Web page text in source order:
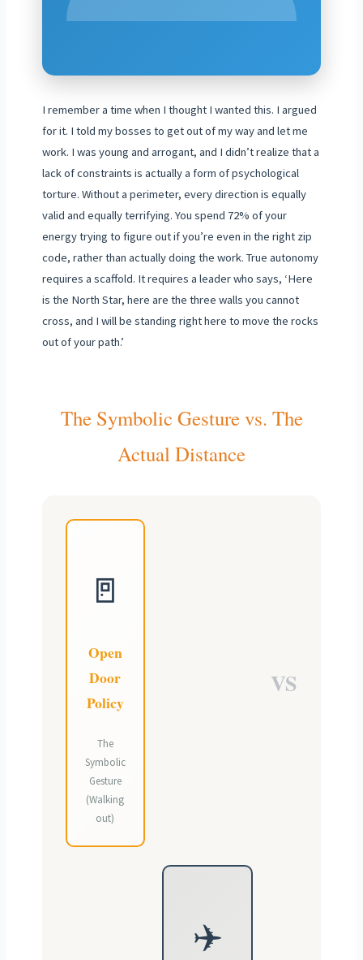
I remember a time when I thought I wanted this. I argued
for it. I told my bosses to get out of my way and let me
work. I was young and arrogant, and I didn’t realize that a
lack of constraints is actually a form of psychological
torture. Without a perimeter, every direction is equally
valid and equally terrifying. You spend 72% of your
energy trying to figure out if you’re even in the right zip
code, rather than actually doing the work. True autonomy
requires a scaffold. It requires a leader who says, ‘Here
is the North Star, here are the three walls you cannot
cross, and I will be standing right here to move the rocks
out of your path.’
The Symbolic Gesture vs. The
Actual Distance
🚪
Open
Door
Policy
The
Symbolic
Gesture
(Walking
out)
VS
✈️